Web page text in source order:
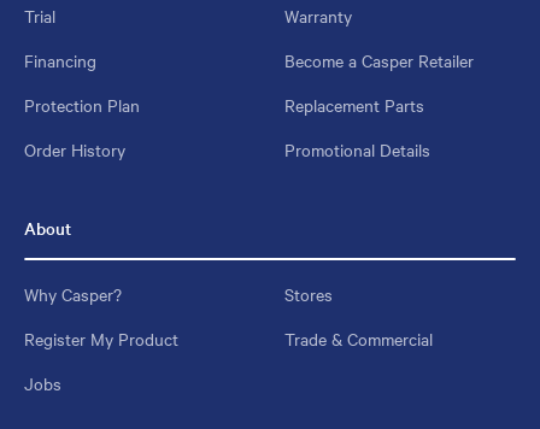
Trial
Warranty
Financing
Become a Casper Retailer
Protection Plan
Replacement Parts
Order History
Promotional Details
About
Why Casper?
Stores
Register My Product
Trade & Commercial
Jobs